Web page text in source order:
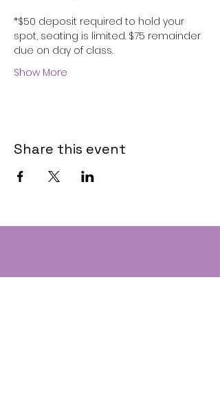
*$50 deposit required to hold your
spot, seating is limited. $75 remainder
due on day of class.
Show More
Share this event